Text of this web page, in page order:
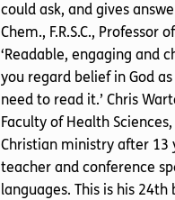
could ask, and gives
Chem., F.R.S.C.,
‘Readable, engaging and
you regard belief in God
need to read it.’ Chris
Faculty of Health
Christian ministry after 13
teacher and conference
languages. This is his 24th